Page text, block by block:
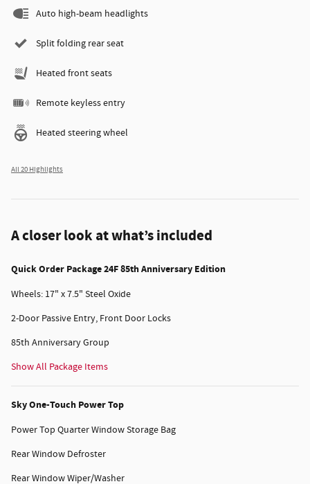
Auto high-beam headlights
Split folding rear seat
Heated front seats
Remote keyless entry
Heated steering wheel
All 20 Highlights
A closer look at what’s included
Quick Order Package 24F 85th Anniversary Edition
Wheels: 17" x 7.5" Steel Oxide
2-Door Passive Entry, Front Door Locks
85th Anniversary Group
Show All Package Items
Sky One-Touch Power Top
Power Top Quarter Window Storage Bag
Rear Window Defroster
Rear Window Wiper/Washer